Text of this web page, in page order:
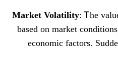
Market
based